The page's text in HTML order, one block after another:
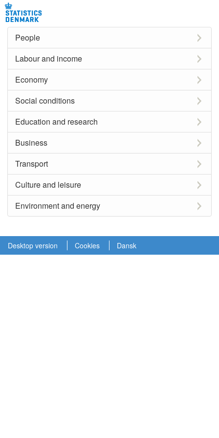
People
Labour and income
Economy
Social conditions
Education and research
Business
Transport
Culture and leisure
Environment and energy
Desktop version Cookies Dansk